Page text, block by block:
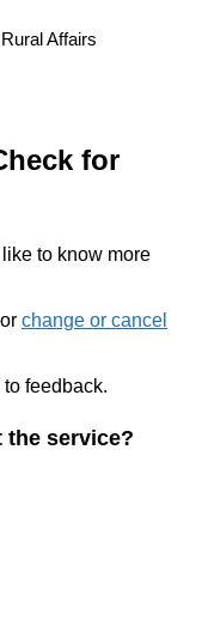
for
to know more
or change or cancel
feedback.
the service?